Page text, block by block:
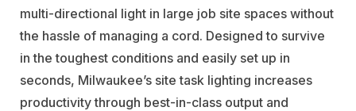
multi-directional light in large job site spaces without
the hassle of managing a cord. Designed to survive
in the toughest conditions and easily set up in
seconds, Milwaukee’s site task lighting increases
productivity through best-in-class output and